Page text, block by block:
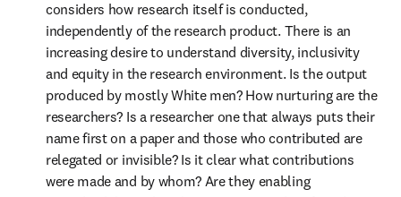
considers how research itself is conducted,
independently of the research product. There is an
increasing desire to understand diversity, inclusivity
and equity in the research environment. Is the output
produced by mostly White men? How nurturing are the
researchers? Is a researcher one that always puts their
name first on a paper and those who contributed are
relegated or invisible? Is it clear what contributions
were made and by whom? Are they enabling